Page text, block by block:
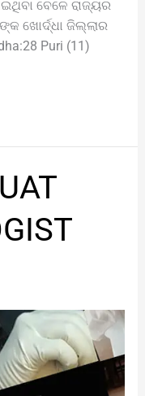
ବେଳେ ରାଜ୍ୟର
ଖୋର୍ଦ୍ଧା ଜିଲ୍ଲାର
Puri (11)